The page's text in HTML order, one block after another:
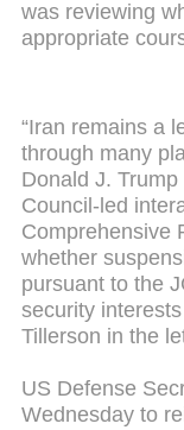
was reviewing
appropriate
“Iran remains a
through many
Donald J.
Council-led
Comprehensive
whether
pursuant to the
security
Tillerson in the
US Defense
Wednesday to